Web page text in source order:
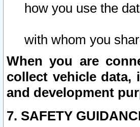
how you use the
with whom you
When you are
collect vehicle data,
and development
7. SAFETY